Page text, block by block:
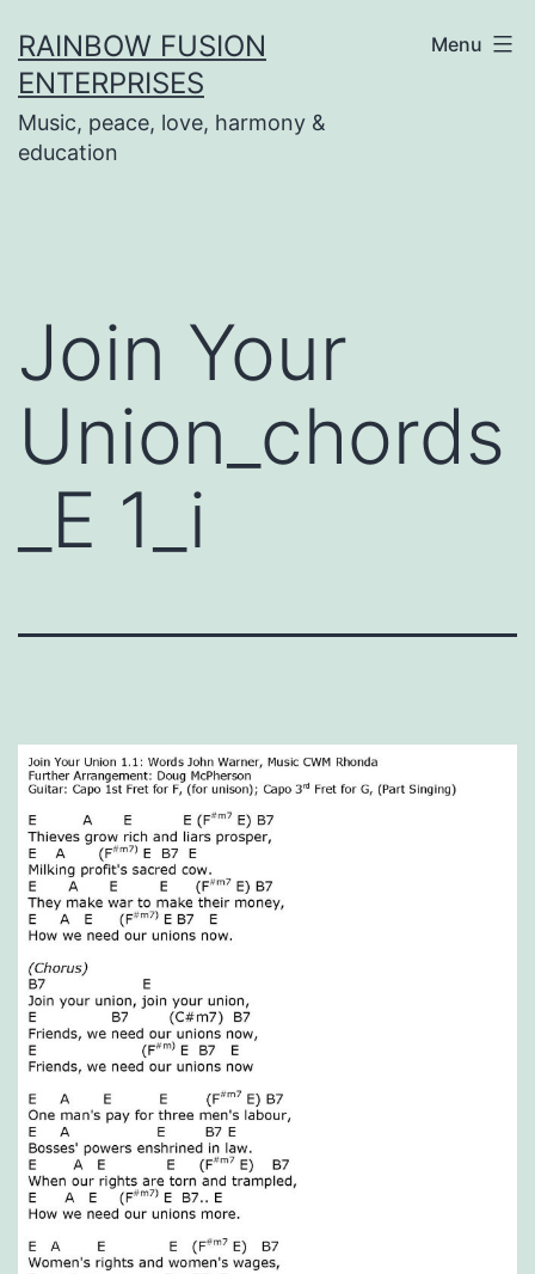
to
content
RAINBOW FUSION
ENTERPRISES
Music, peace, love, harmony &
education
Menu
Join Your
Union_chords
_E 1_i